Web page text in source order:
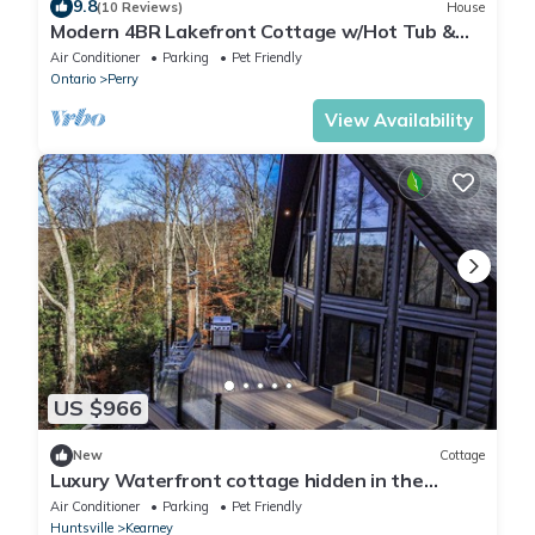
9.8(10 Reviews) House
Modern 4BR Lakefront Cottage w/Hot Tub &
Dock
Air Conditioner Parking
Pet Friendly
Ontario
Perry
View Availability
US $966
New Cottage
Luxury Waterfront cottage hidden in the
nature
Air Conditioner Parking
Pet Friendly
Huntsville
Kearney